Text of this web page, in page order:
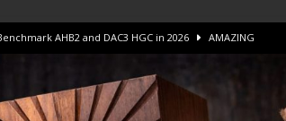
AHB2 and DAC3 HGC in 2026 AMAZING
Amps to find “The One”. The Winner? AMPLIFIER